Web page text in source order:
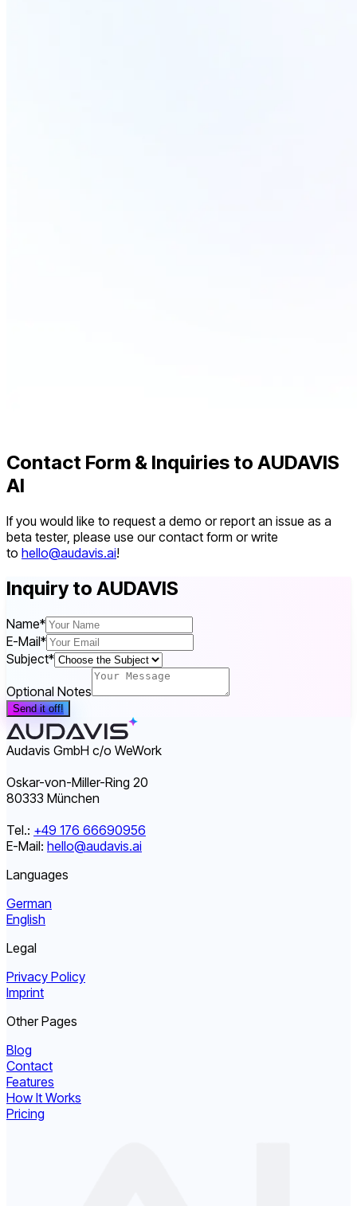
Contact Form & Inquiries to AUDAVIS
AI
If you would like to request a demo or report an issue as a
beta tester, please use our contact form or write
to hello@audavis.ai!
Inquiry to AUDAVIS
Name*
E-Mail*
Subject*
Optional Notes
Send it off!
Audavis GmbH c/o WeWork
Oskar-von-Miller-Ring 20
80333 München
Tel.: +49 176 66690956
E-Mail: hello@audavis.ai
Languages
German
English
Legal
Privacy Policy
Imprint
Other Pages
Blog
Contact
Features
How It Works
Pricing